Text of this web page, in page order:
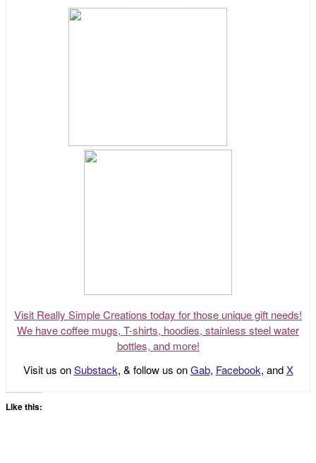
Visit Really Simple Creations today for those unique gift needs!
We have coffee mugs, T-shirts, hoodies, stainless steel water
bottles, and more!
Visit us onSubstack, & follow us onGab, Facebook, andX
Like this: